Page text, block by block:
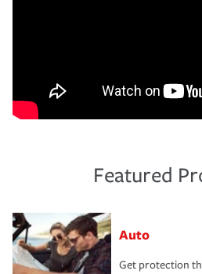
Featured
Auto
Get protection